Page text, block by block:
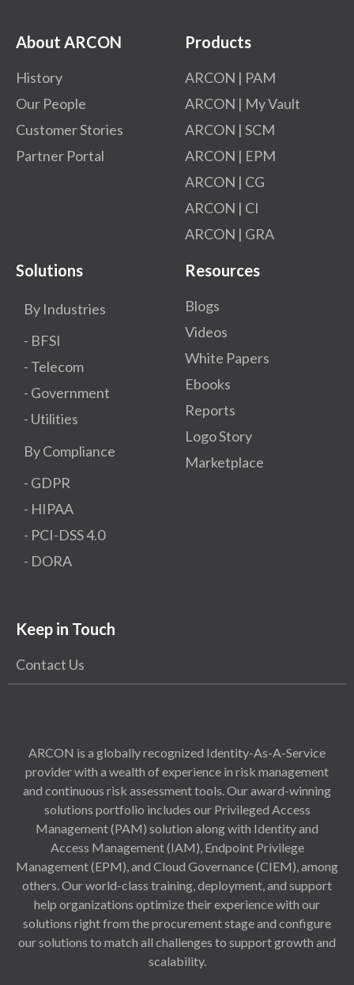
About ARCON
History
Our People
Customer Stories
Partner Portal
Products
ARCON | PAM
ARCON | My Vault
ARCON | SCM
ARCON | EPM
ARCON | CG
ARCON | CI
ARCON | GRA
Solutions
By Industries
- BFSI
- Telecom
- Government
- Utilities
By Compliance
- GDPR​
- HIPAA
- PCI-DSS 4.0
- DORA
Resources
Blogs
Videos
White Papers
Ebooks
Reports
Logo Story
Marketplace
Keep in Touch
Contact Us
ARCON is a globally recognized Identity-As-A-Service
provider with a wealth of experience in risk management
and continuous risk assessment tools. Our award-winning
solutions portfolio includes our Privileged Access
Management (PAM) solution along with Identity and
Access Management (IAM), Endpoint Privilege
Management (EPM), and Cloud Governance (CIEM), among
others. Our world-class training, deployment, and support
help organizations optimize their experience with our
solutions right from the procurement stage and configure
our solutions to match all challenges to support growth and
scalability.